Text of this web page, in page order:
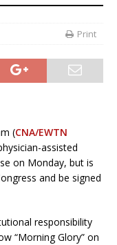
Print
(CNA/EWTN
assisted
on Monday, but is
and be signed
responsibility
“Morning Glory” on